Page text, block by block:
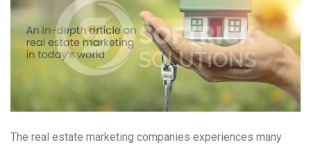
The real estate marketing companies experiences many